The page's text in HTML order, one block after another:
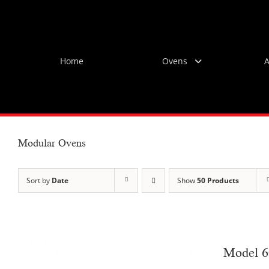
Home Ovens
Modular Ovens
Sort by Date Show50 Products
Model